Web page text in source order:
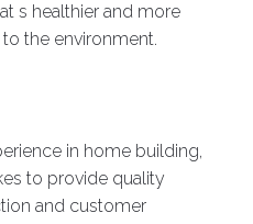
s healthier and more
the environment.
in home building,
to provide quality
and customer